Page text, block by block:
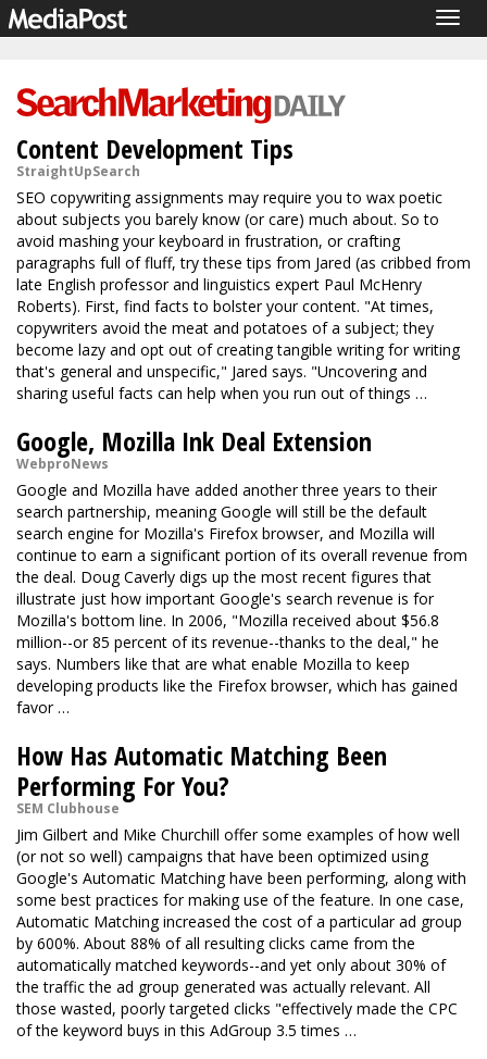
Content Development Tips
StraightUpSearch
SEO copywriting assignments may require you to wax poetic
about subjects you barely know (or care) much about. So to
avoid mashing your keyboard in frustration, or crafting
paragraphs full of fluff, try these tips from Jared (as cribbed from
late English professor and linguistics expert Paul McHenry
Roberts). First, find facts to bolster your content. "At times,
copywriters avoid the meat and potatoes of a subject; they
become lazy and opt out of creating tangible writing for writing
that's general and unspecific," Jared says. "Uncovering and
sharing useful facts can help when you run out of things …
Google, Mozilla Ink Deal Extension
WebproNews
Google and Mozilla have added another three years to their
search partnership, meaning Google will still be the default
search engine for Mozilla's Firefox browser, and Mozilla will
continue to earn a significant portion of its overall revenue from
the deal. Doug Caverly digs up the most recent figures that
illustrate just how important Google's search revenue is for
Mozilla's bottom line. In 2006, "Mozilla received about $56.8
million--or 85 percent of its revenue--thanks to the deal," he
says. Numbers like that are what enable Mozilla to keep
developing products like the Firefox browser, which has gained
favor …
How Has Automatic Matching Been
Performing For You?
SEM Clubhouse
Jim Gilbert and Mike Churchill offer some examples of how well
(or not so well) campaigns that have been optimized using
Google's Automatic Matching have been performing, along with
some best practices for making use of the feature. In one case,
Automatic Matching increased the cost of a particular ad group
by 600%. About 88% of all resulting clicks came from the
automatically matched keywords--and yet only about 30% of
the traffic the ad group generated was actually relevant. All
those wasted, poorly targeted clicks "effectively made the CPC
of the keyword buys in this AdGroup 3.5 times …